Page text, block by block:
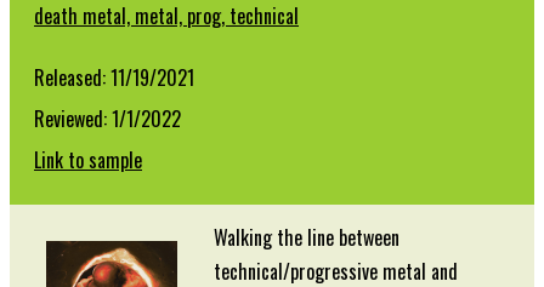
death metal, metal, prog, technical
Released: 11/19/2021
Reviewed: 1/1/2022
Link to sample
Walking the line between
technical/progressive metal and